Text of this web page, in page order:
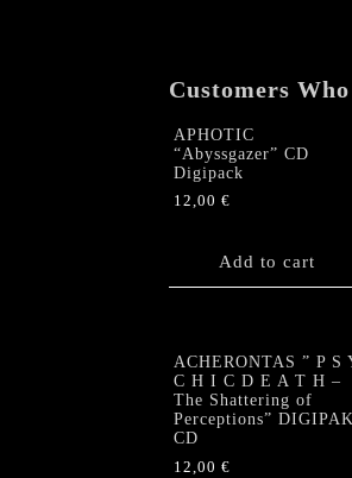
Customers
APHOTIC
“Abyssgazer” CD
Digipack
12,00 €
Add to cart
ACHERONTAS ” P S
C H I C D E A T H –
The Shattering of
Perceptions” DIGIPAK
CD
12,00 €